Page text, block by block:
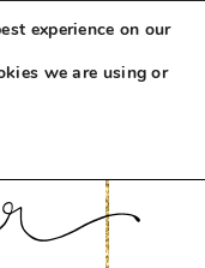
experience on our
we are using or